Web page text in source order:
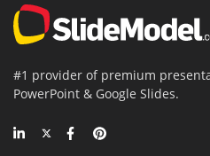
#1 provider of premium
PowerPoint & Google Slides.